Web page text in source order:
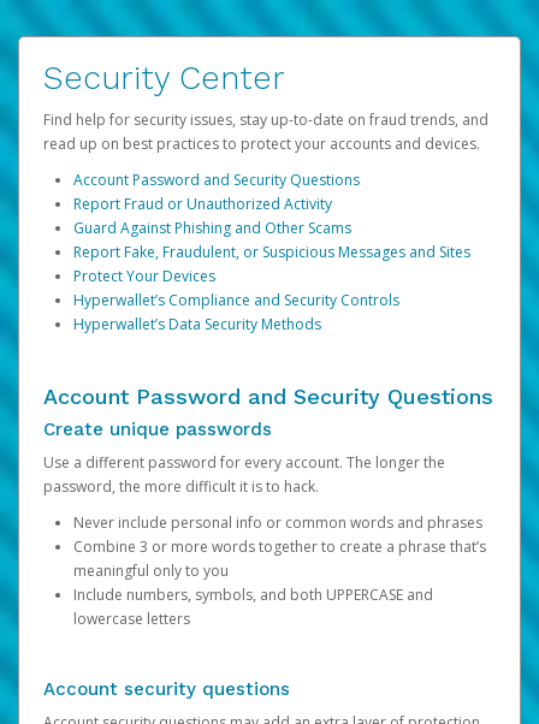
Security Center
Find help for security issues, stay up-to-date on fraud trends, and
read up on best practices to protect your accounts and devices.
Account Password and Security Questions
Report Fraud or Unauthorized Activity
Guard Against Phishing and Other Scams
Report Fake, Fraudulent, or Suspicious Messages and Sites
Protect Your Devices
Hyperwallet’s Compliance and Security Controls
Hyperwallet’s Data Security Methods
Account Password and Security Questions
Create unique passwords
Use a different password for every account. The longer the
password, the more difficult it is to hack.
Never include personal info or common words and phrases
Combine 3 or more words together to create a phrase that’s
meaningful only to you
Include numbers, symbols, and both UPPERCASE and
lowercase letters
Account security questions